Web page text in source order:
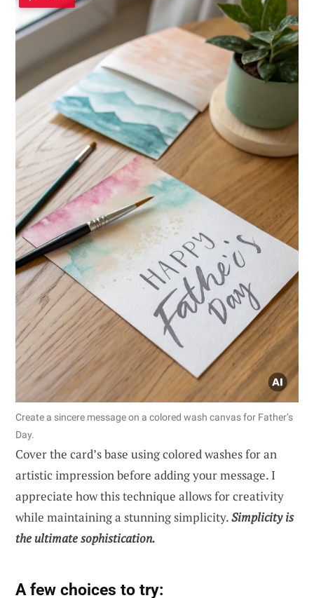
Create a sincere message on a colored wash canvas for Father’s
Day.
Cover the card’s base using colored washes for an
artistic impression before adding your message. I
appreciate how this technique allows for creativity
while maintaining a stunning simplicity.Simplicity is
the ultimate sophistication.
A few choices to try: